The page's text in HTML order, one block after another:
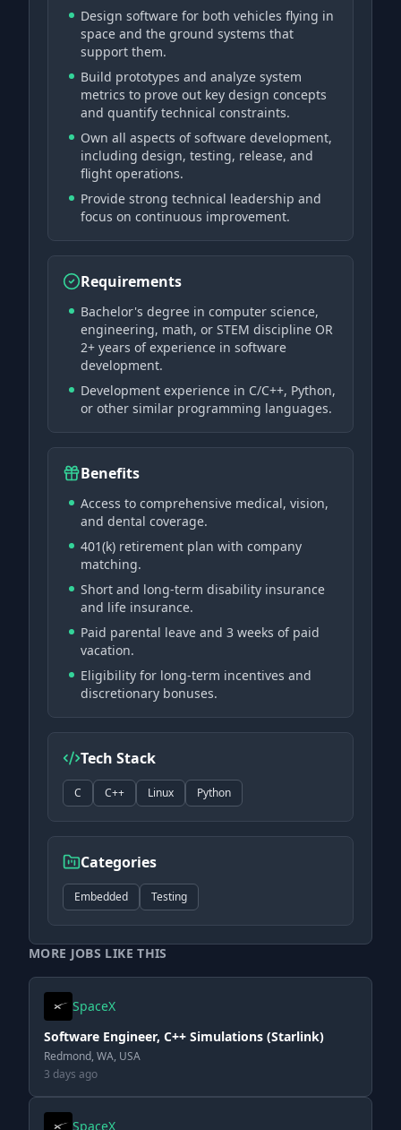
Design software for both vehicles flying in
space and the ground systems that
support them.
Build prototypes and analyze system
metrics to prove out key design concepts
and quantify technical constraints.
Own all aspects of software development,
including design, testing, release, and
flight operations.
Provide strong technical leadership and
focus on continuous improvement.
Requirements
Bachelor's degree in computer science,
engineering, math, or STEM discipline OR
2+ years of experience in software
development.
Development experience in C/C++, Python,
or other similar programming languages.
Benefits
Access to comprehensive medical, vision,
and dental coverage.
401(k) retirement plan with company
matching.
Short and long-term disability insurance
and life insurance.
Paid parental leave and 3 weeks of paid
vacation.
Eligibility for long-term incentives and
discretionary bonuses.
Tech Stack
C C++ Linux Python
Categories
Embedded Testing
MORE JOBS LIKE THIS
SpaceX
Software Engineer, C++ Simulations (Starlink)
Redmond, WA, USA
3 days ago
SpaceX